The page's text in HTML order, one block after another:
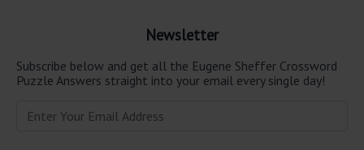
Newsletter
Subscribe below and get all the Eugene Sheffer Crossword
Puzzle Answers straight into your email every single day!